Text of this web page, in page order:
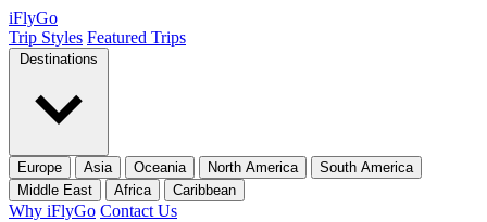
iFlyGo
Trip Styles Featured Trips
Europe Asia Oceania North America
South America
Middle East
Africa Caribbean
Why iFlyGo Contact Us